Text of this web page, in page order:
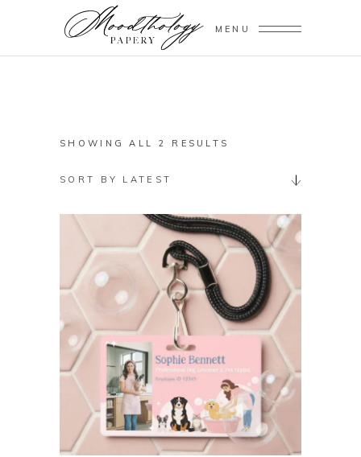
MENU
SHOWING ALL 2 RESULTS
SORT BY LATEST
BUY ON ZAZZLE